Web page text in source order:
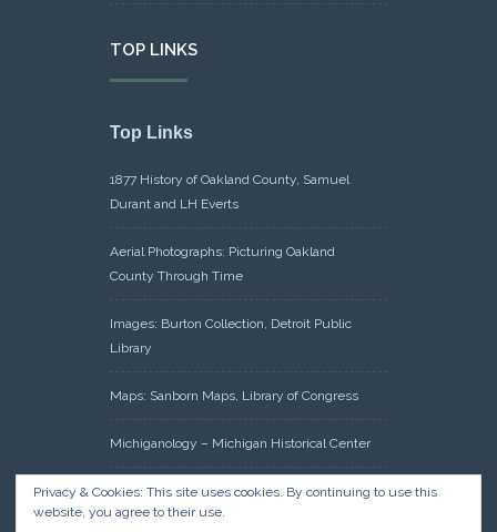
TOP LINKS
Top Links
1877 History of Oakland County, Samuel
Durant and LH Everts
Aerial Photographs: Picturing Oakland
County Through Time
Images: Burton Collection, Detroit Public
Library
Maps: Sanborn Maps, Library of Congress
Michiganology – Michigan Historical Center
Oakland County Clerk – Register of Deeds:
Acreage Search – Historical Land Tract
Privacy & Cookies: This site uses cookies. By continuing to use this
website, you agree to their use.